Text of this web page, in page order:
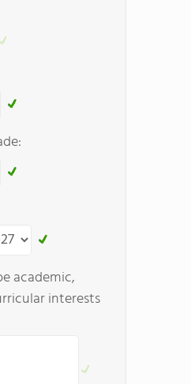
academic,
interests